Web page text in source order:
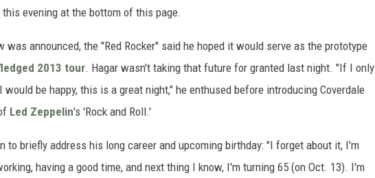
evening at the bottom of this page.
was announced, the "Red Rocker" said he hoped it would serve as the prototype
2013 tour. Hagar wasn't taking that future for granted last night. "If I only
be happy, this is a great night," he enthused before introducing Coverdale
Led Zeppelin's 'Rock and Roll.'
to briefly address his long career and upcoming birthday: "I forget about it, I'm
having a good time, and next thing I know, I'm turning 65 (on Oct. 13). I'm